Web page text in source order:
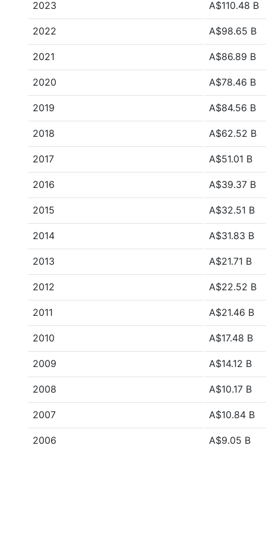
2023 A$110.48 B
2022 A$98.65 B
2021 A$86.89 B
2020 A$78.46 B
2019 A$84.56 B
2018 A$62.52 B
2017 A$51.01 B
2016 A$39.37 B
2015 A$32.51 B
2014 A$31.83 B
2013 A$21.71 B
2012 A$22.52 B
2011 A$21.46 B
2010 A$17.48 B
2009 A$14.12 B
2008 A$10.17 B
2007 A$10.84 B
2006 A$9.05 B